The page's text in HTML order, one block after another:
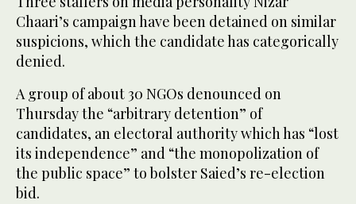
Chaari’s campaign have been detained on similar
suspicions, which the candidate has categorically
denied.
A group of about 30 NGOs denounced on
Thursday the “arbitrary detention” of
candidates, an electoral authority which has “lost
its independence” and “the monopolization of
the public space” to bolster Saied’s re-election
bid.